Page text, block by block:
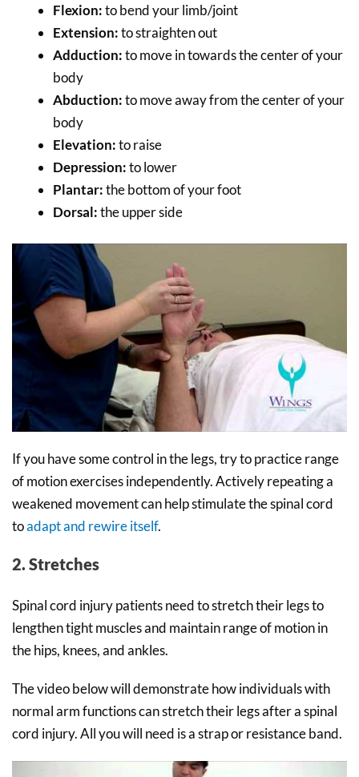
Flexion:to bend your limb/joint
Extension:to straighten out
Adduction:to move in towards the center of your
body
Abduction:to move away from the center of your
body
Elevation:to raise
Depression:to lower
Plantar:the bottom of your foot
Dorsal:the upper side
If you have some control in the legs, try to practice range
of motion exercises independently. Actively repeating a
weakened movement can help stimulate the spinal cord
toadapt and rewire itself.
2. Stretches
Spinal cord injury patients need to stretch their legs to
lengthen tight muscles and maintain range of motion in
the hips, knees, and ankles.
The video below will demonstrate how individuals with
normal arm functions can stretch their legs after a spinal
cord injury. All you will need is a strap or resistance band.